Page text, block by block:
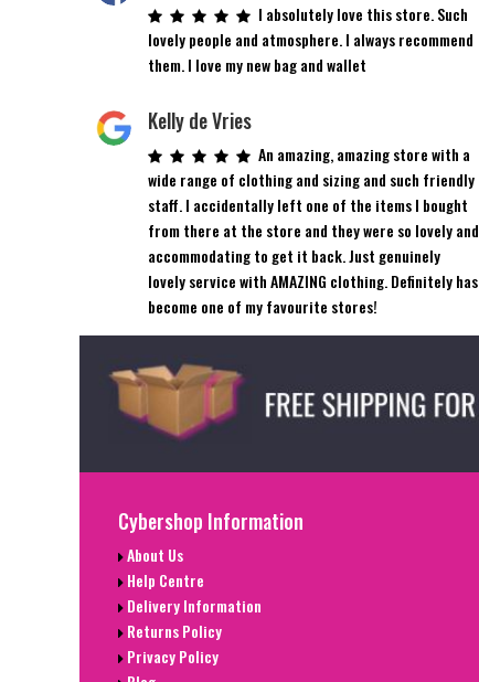
I absolutely love this store. Such
lovely people and atmosphere. I always recommend
them. I love my new bag and wallet
Kelly de Vries
An amazing, amazing store with a
wide range of clothing and sizing and such friendly
staff. I accidentally left one of the items I bought
from there at the store and they were so lovely and
accommodating to get it back. Just genuinely
lovely service with AMAZING clothing. Definitely has
become one of my favourite stores!
Cybershop Information
About Us
Help Centre
Delivery Information
Returns Policy
Privacy Policy